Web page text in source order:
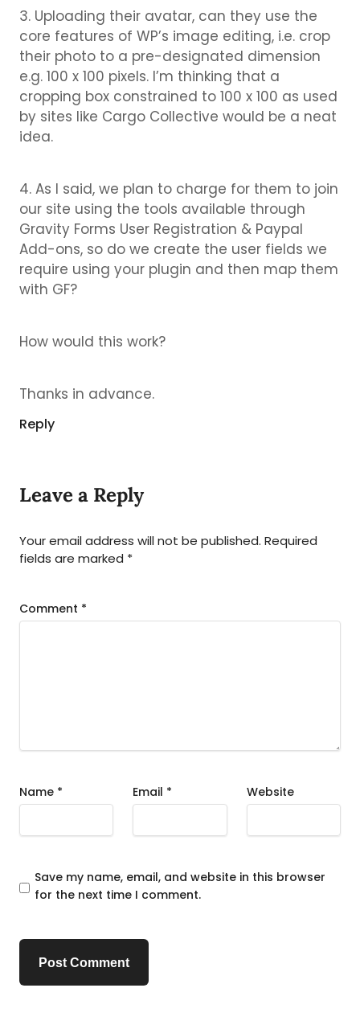
3. Uploading their avatar, can they use the
core features of WP’s image editing, i.e. crop
their photo to a pre-designated dimension
e.g. 100 x 100 pixels. I’m thinking that a
cropping box constrained to 100 x 100 as used
by sites like Cargo Collective would be a neat
idea.
4. As I said, we plan to charge for them to join
our site using the tools available through
Gravity Forms User Registration & Paypal
Add-ons, so do we create the user fields we
require using your plugin and then map them
with GF?
How would this work?
Thanks in advance.
Reply
Leave a Reply
Your email address will not be published. Required
fields are marked *
Comment *
Name * Email * Website
Save my name, email, and website in this browser
for the next time I comment.